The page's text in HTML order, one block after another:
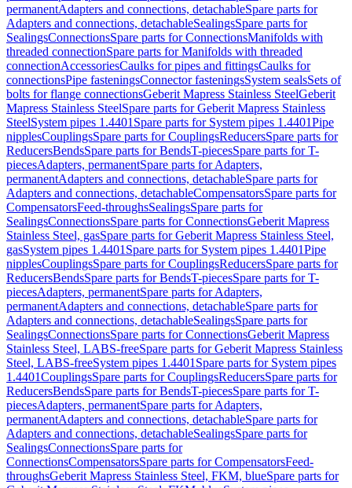
permanentAdapters and connections, detachableSpare parts for
Adapters and connections, detachableSealingsSpare parts for
SealingsConnectionsSpare parts for ConnectionsManifolds with
threaded connectionSpare parts for Manifolds with threaded
connectionAccessoriesCaulks for pipes and fittingsCaulks for
connectionsPipe fasteningsConnector fasteningsSystem sealsSets of
bolts for flange connectionsGeberit Mapress Stainless SteelGeberit
Mapress Stainless SteelSpare parts for Geberit Mapress Stainless
SteelSystem pipes 1.4401 Spare parts for System pipes 1.4401Pipe
nipplesCouplingsSpare parts for CouplingsReducersSpare parts for
ReducersBendsSpare parts for BendsT-piecesSpare parts for T-
piecesAdapters, permanentSpare parts for Adapters,
permanentAdapters and connections, detachableSpare parts for
Adapters and connections, detachableCompensatorsSpare parts for
CompensatorsFeed-throughsSealingsSpare parts for
SealingsConnectionsSpare parts for ConnectionsGeberit Mapress
Stainless Steel, gasSpare parts for Geberit Mapress Stainless Steel,
gasSystem pipes 1.4401 Spare parts for System pipes 1.4401Pipe
nipplesCouplingsSpare parts for CouplingsReducersSpare parts for
ReducersBendsSpare parts for BendsT-piecesSpare parts for T-
piecesAdapters, permanentSpare parts for Adapters,
permanentAdapters and connections, detachableSpare parts for
Adapters and connections, detachableSealingsSpare parts for
SealingsConnectionsSpare parts for ConnectionsGeberit Mapress
Stainless Steel, LABS-freeSpare parts for Geberit Mapress Stainless
Steel, LABS-freeSystem pipes 1.4401 Spare parts for System pipes
1.4401CouplingsSpare parts for CouplingsReducersSpare parts for
ReducersBendsSpare parts for BendsT-piecesSpare parts for T-
piecesAdapters, permanentSpare parts for Adapters,
permanentAdapters and connections, detachableSpare parts for
Adapters and connections, detachableSealingsSpare parts for
SealingsConnectionsSpare parts for
ConnectionsCompensatorsSpare parts for CompensatorsFeed-
throughsGeberit Mapress Stainless Steel, FKM, blueSpare parts for